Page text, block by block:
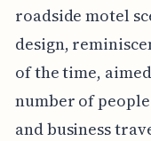
roadside motel
design,
of the time,
number of
and business